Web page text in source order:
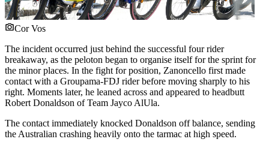
Cor Vos
The incident occurred just behind the successful four rider
breakaway, as the peloton began to organise itself for the sprint for
the minor places. In the fight for position, Zanoncello first made
contact with a Groupama-FDJ rider before moving sharply to his
right. Moments later, he leaned across and appeared to headbutt
Robert Donaldson of Team Jayco AlUla.
The contact immediately knocked Donaldson off balance, sending
the Australian crashing heavily onto the tarmac at high speed.